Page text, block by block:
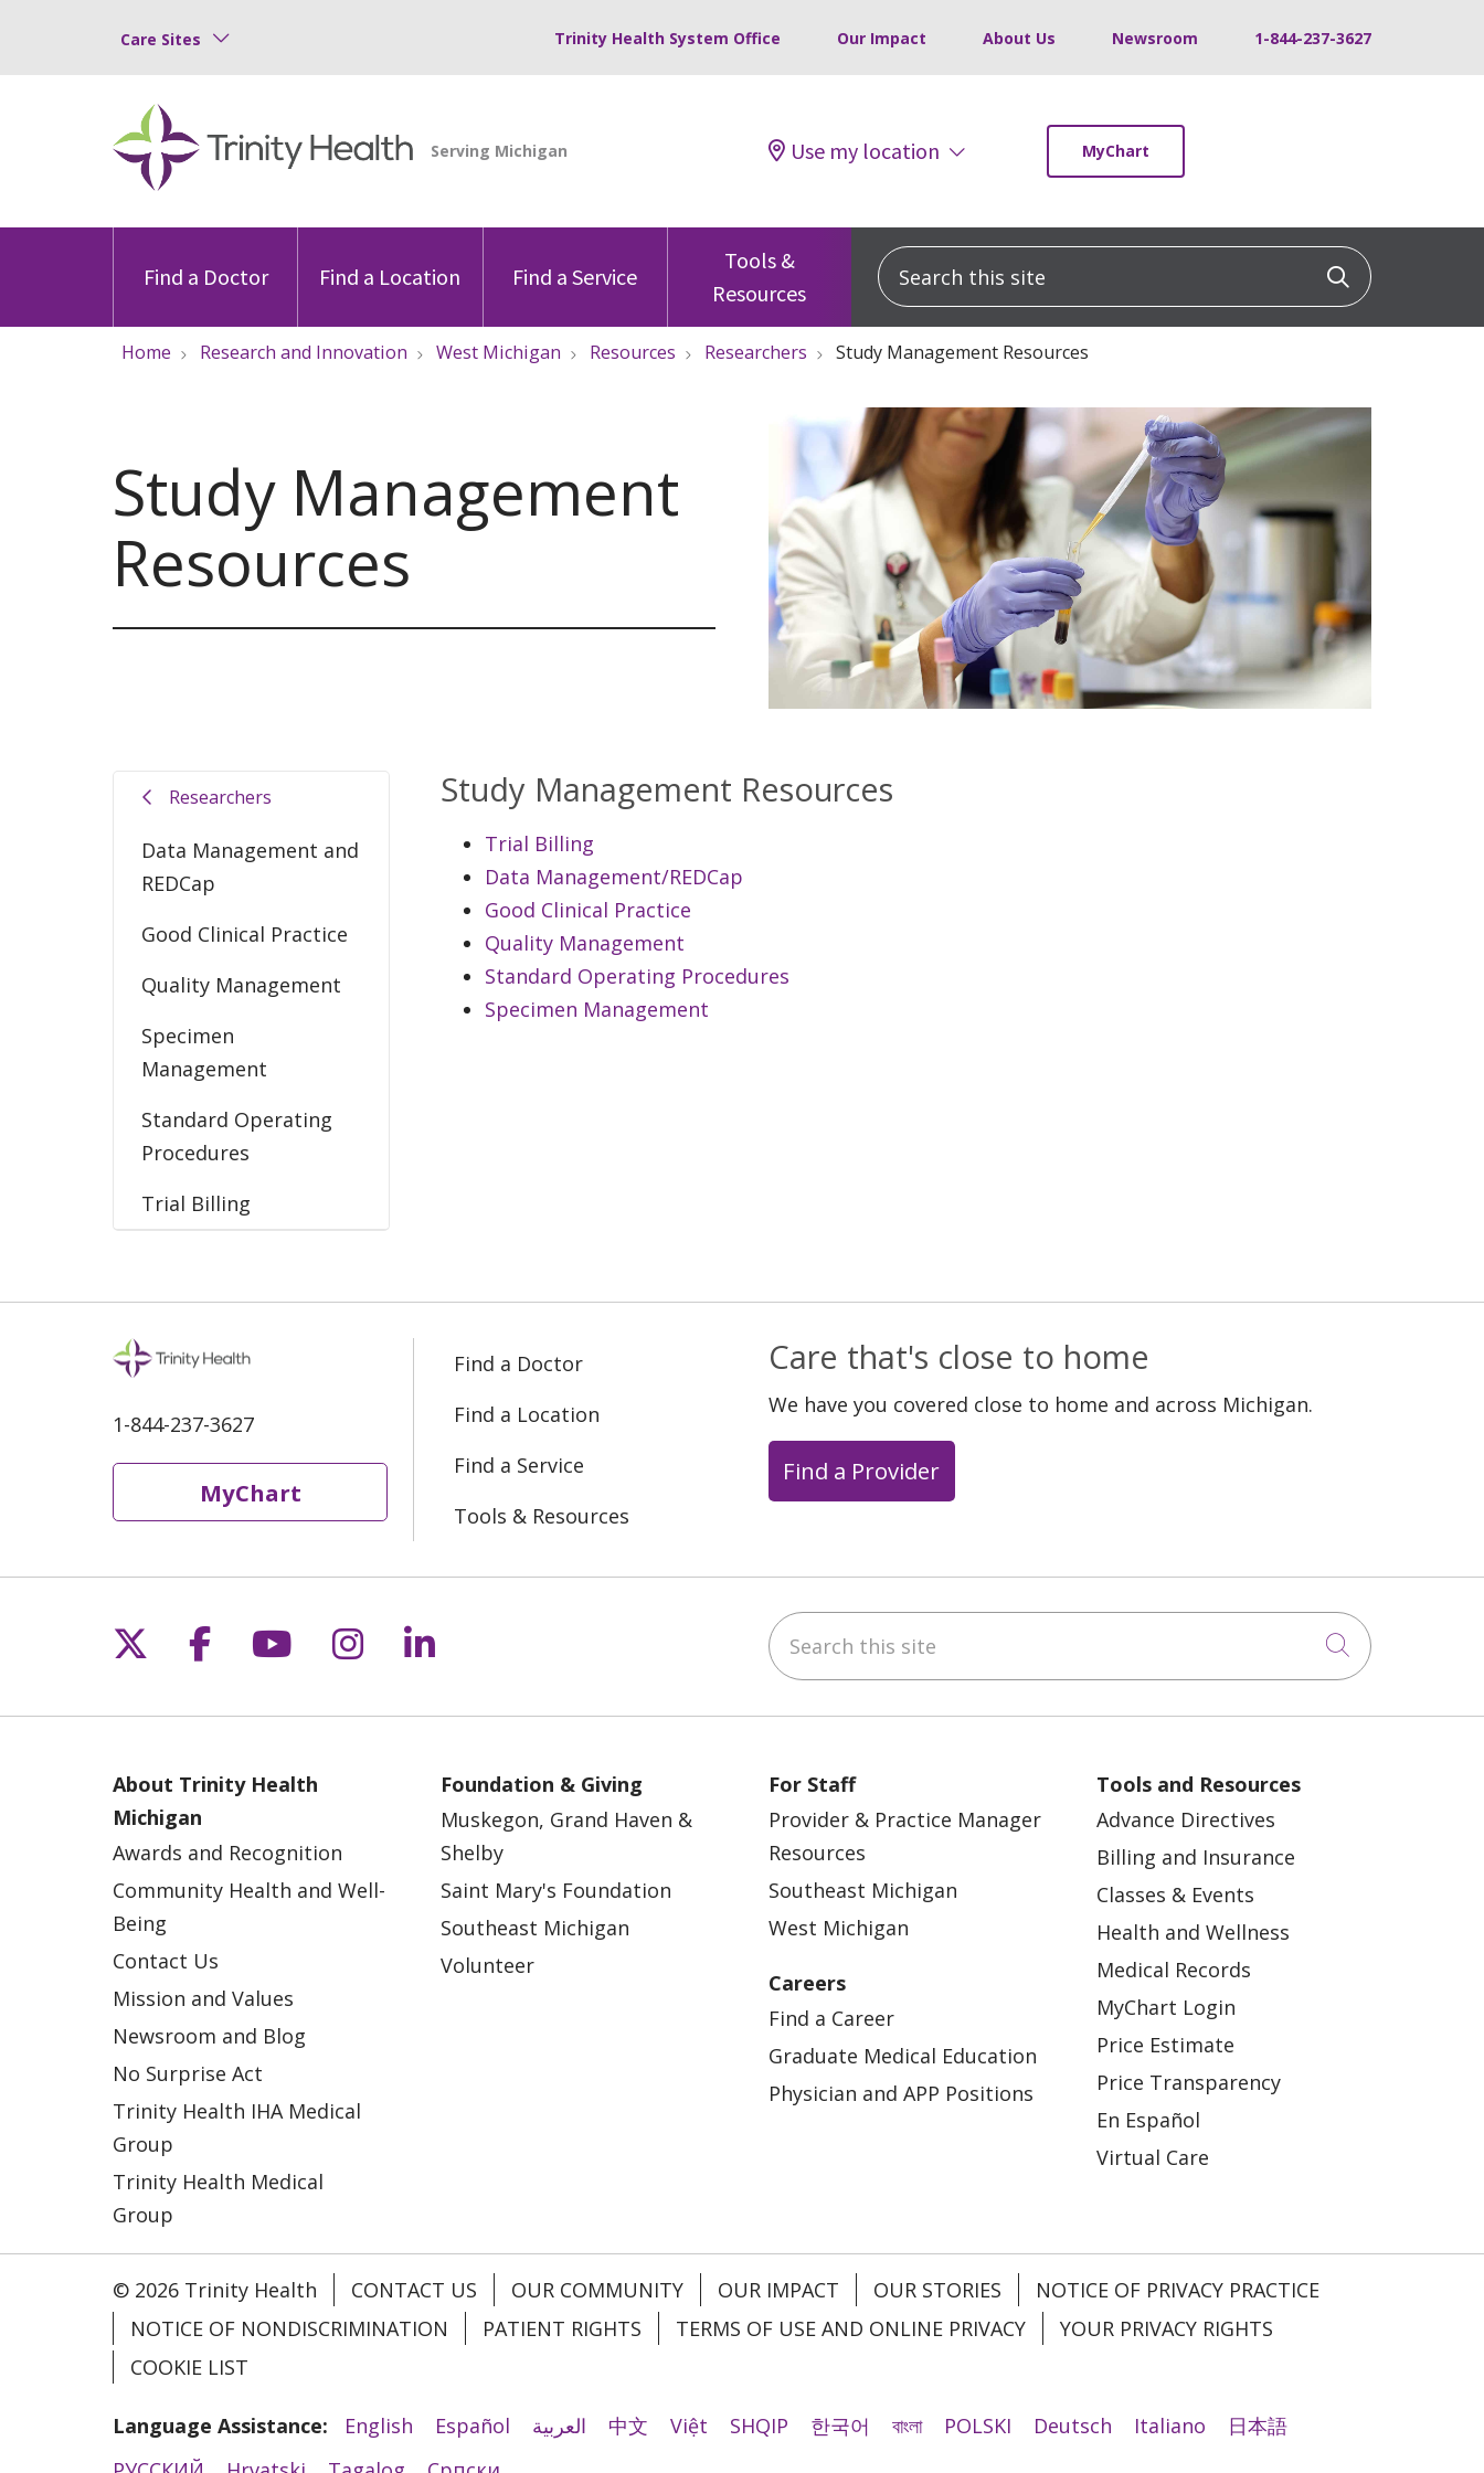
Care Sites Trinity Health System Office Our Impact About Us Newsroom 1-844-237-3627
Use my location MyChart
Find a Doctor Find a Location Find a Service
Tools &
Resources
Search this site Click to
Home Research and Innovation West Michigan Resources Researchers Study Management Resources
Study Management
Resources
Researchers
Data Management and
REDCap
Good Clinical Practice
Quality Management
Specimen
Management
Standard Operating
Procedures
Trial Billing
Study Management Resources
Trial Billing
Data Management/REDCap
Good Clinical Practice
Quality Management
Standard Operating Procedures
Specimen Management
1-844-237-3627
MyChart
Find a Doctor
Find a Location
Find a Service
Tools & Resources
Care that's close to home
We have you covered close to home and across Michigan.
Find a Provider
Follow us on X
Follow us on Facebook
Follow us on YouTube
Follow us on Instagram
Follow us on LinkedIn Search this site
Click to
About Trinity Health
Michigan
Awards and Recognition
Community Health and Well-
Being
Contact Us
Mission and Values
Newsroom and Blog
No Surprise Act
Trinity Health IHA Medical
Group
Trinity Health Medical
Group
Foundation & Giving
Muskegon, Grand Haven &
Shelby
Saint Mary's Foundation
Southeast Michigan
Volunteer
For Staff
Provider & Practice Manager
Resources
Southeast Michigan
West Michigan
Careers
Find a Career
Graduate Medical Education
Physician and APP Positions
Tools and Resources
Advance Directives
Billing and Insurance
Classes & Events
Health and Wellness
Medical Records
MyChart Login
Price Estimate
Price Transparency
En Español
Virtual Care
© 2026 Trinity Health CONTACT US OUR COMMUNITY OUR IMPACT OUR STORIES
NOTICE OF PRIVACY PRACTICE
NOTICE OF NONDISCRIMINATION
PATIENT RIGHTS TERMS OF USE AND ONLINE PRIVACY
YOUR PRIVACY RIGHTS
COOKIE LIST
Language Assistance: English Español العربية 中文 Việt SHQIP 한국어 বাংলা POLSKI Deutsch Italiano
日本語